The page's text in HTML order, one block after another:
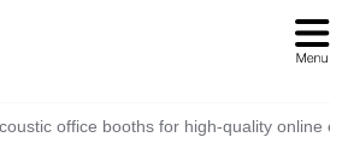
office booths for high-quality online